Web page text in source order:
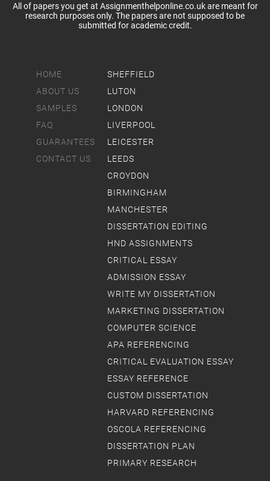
HOME
ABOUT US
SAMPLES
FAQ
GUARANTEES
CONTACT US
SHEFFIELD
LUTON
LONDON
LIVERPOOL
LEICESTER
LEEDS
CROYDON
BIRMINGHAM
MANCHESTER
DISSERTATION EDITING
HND ASSIGNMENTS
CRITICAL ESSAY
ADMISSION ESSAY
WRITE MY DISSERTATION
MARKETING DISSERTATION
COMPUTER SCIENCE
APA REFERENCING
CRITICAL EVALUATION ESSAY
ESSAY REFERENCE
CUSTOM DISSERTATION
HARVARD REFERENCING
OSCOLA REFERENCING
DISSERTATION PLAN
PRIMARY RESEARCH
All of papers you get at Assignmenthelponline.co.uk are meant for
research purposes only. The papers are not supposed to be
submitted for academic credit.